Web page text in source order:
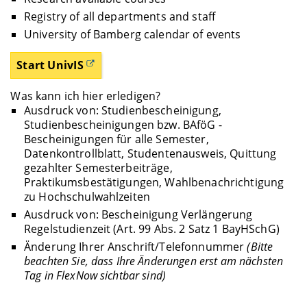
Registry of all departments and staff
University of Bamberg calendar of events
Start UnivIS
Was kann ich hier erledigen?
Ausdruck von: Studienbescheinigung,
Studienbescheinigungen bzw. BAföG -
Bescheinigungen für alle Semester,
Datenkontrollblatt, Studentenausweis, Quittung
gezahlter Semesterbeiträge,
Praktikumsbestätigungen, Wahlbenachrichtigung
zu Hochschulwahlzeiten
Ausdruck von: Bescheinigung Verlängerung
Regelstudienzeit (Art. 99 Abs. 2 Satz 1 BayHSchG)
Änderung Ihrer Anschrift/Telefonnummer(Bitte
beachten Sie, dass Ihre Änderungen erst am nächsten
Tag in FlexNow sichtbar sind)